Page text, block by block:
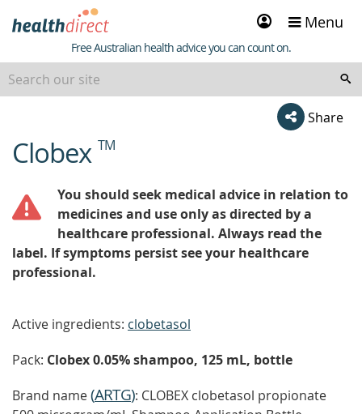
Sign
in
Menu
Healthdirect
Free Australian health advice you can count on.
Share
beginning
of
Clobex TM
You should seek medical advice in relation to
medicines and use only as directed by a
healthcare professional. Always read the
label. If symptoms persist see your healthcare
professional.
Active ingredients: clobetasol
Pack: Clobex 0.05% shampoo, 125 mL, bottle
Brand name(ARTG): CLOBEX clobetasol propionate